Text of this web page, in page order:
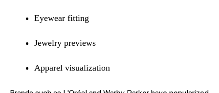
Eyewear fitting
Jewelry previews
Apparel visualization